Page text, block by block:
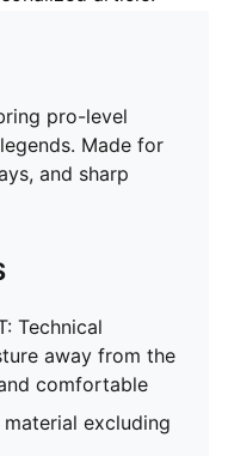
pro-level
Made for
and sharp
Technical
away from the
comfortable
excluding